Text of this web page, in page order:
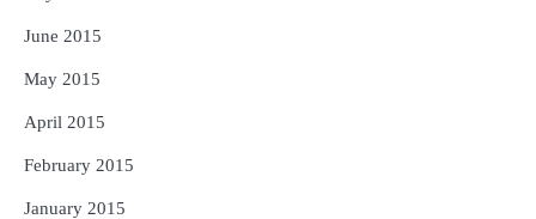
June 2015
May 2015
April 2015
February 2015
January 2015